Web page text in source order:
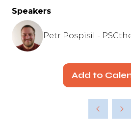
Speakers
Petr Pospisil -
Add to